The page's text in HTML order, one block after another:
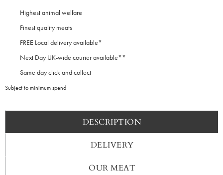
quantityHighest animal welfare
Finest quality meats
FREE Local delivery available*
Next Day UK-wide courier available**
Same day click and collect
Subject to minimum spend
DESCRIPTION
DELIVERY
OUR MEAT